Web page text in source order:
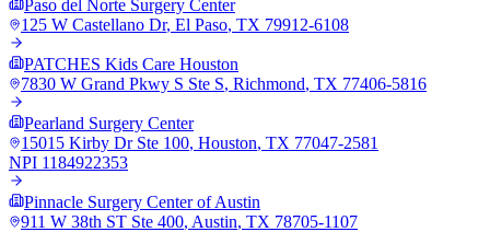
Paso del Norte Surgery Center
125 W Castellano Dr, El Paso, TX 79912-6108
PATCHES Kids Care Houston
7830 W Grand Pkwy S Ste S, Richmond, TX 77406-5816
Pearland Surgery Center
15015 Kirby Dr Ste 100, Houston, TX 77047-2581
NPI 1184922353
Pinnacle Surgery Center of Austin
911 W 38th ST Ste 400, Austin, TX 78705-1107